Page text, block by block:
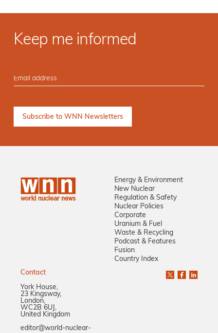
Keep me informed
Energy & Environment
New Nuclear
Regulation & Safety
Nuclear Policies
Corporate
Uranium & Fuel
Waste & Recycling
Podcast & Features
Fusion
Country Index
Contact
York House,
23 Kingsway,
London,
WC2B 6UJ,
United Kingdom
editor@world-nuclear-